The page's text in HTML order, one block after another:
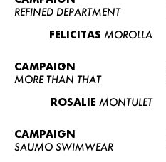
REFINED DEPARTMENT
FELICITAS MOROLLA
CAMPAIGN
MORE THAN THAT
ROSALIE MONTULET
CAMPAIGN
SAUMO SWIMWEAR